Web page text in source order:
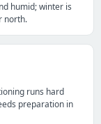
humid; winter is
north.
runs hard
preparation in